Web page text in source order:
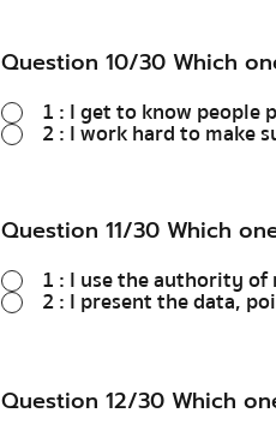
Question 10/30 Which
1 : I get to know people
2 : I work hard to make
Question 11/30 Which
1 : I use the authority
2 : I present the data,
Question 12/30 Which